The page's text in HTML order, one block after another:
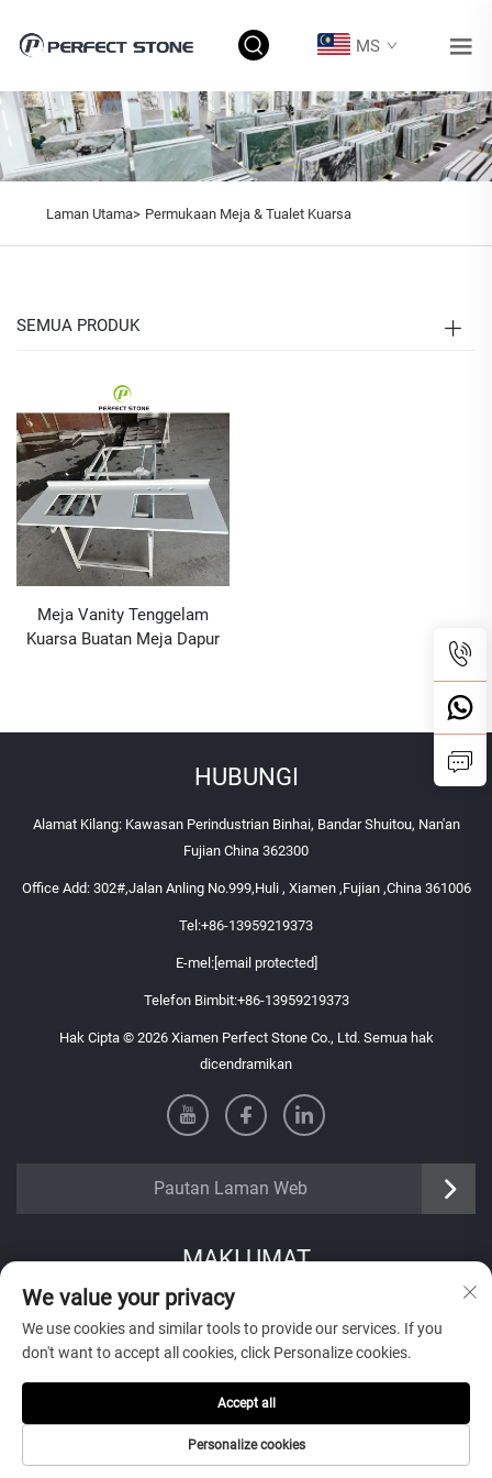
MS
Laman Utama> Permukaan Meja & Tualet Kuarsa
SEMUA PRODUK
Meja Vanity Tenggelam
Kuarsa Buatan Meja Dapur
HUBUNGI
Alamat Kilang: Kawasan Perindustrian Binhai, Bandar Shuitou, Nan'an
Fujian China 362300
Office Add: 302#,Jalan Anling No.999,Huli , Xiamen ,Fujian ,China 361006
Tel:+86-13959219373
E-mel:[email protected]
Telefon Bimbit:+86-13959219373
Hak Cipta © 2026 Xiamen Perfect Stone Co., Ltd. Semua hak
dicendramikan
Pautan Laman Web
MAKLUMAT
Daftar untuk menerima buletin mingguan kami
Hantar
We value your privacy
We use cookies and similar tools to provide our services. If you
don't want to accept all cookies, click Personalize cookies.
Personalize cookies
Accept all